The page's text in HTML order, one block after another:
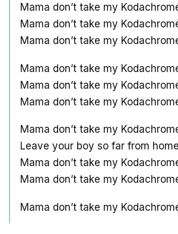
Mama don’t take my
Mama don’t take my
Mama don’t take my
Mama don’t take my
Mama don’t take my
Mama don’t take my
Mama don’t take my
Leave your boy so far from home
Mama don’t take my
Mama don’t take my
Mama don’t take my